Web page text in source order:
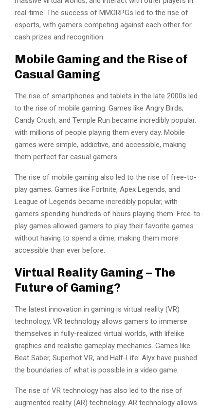
real-time. The success of MMORPGs led to the rise of
esports, with gamers competing against each other for
cash prizes and recognition.
Mobile Gaming and the Rise of
Casual Gaming
The rise of smartphones and tablets in the late 2000s led
to the rise of mobile gaming. Games like Angry Birds,
Candy Crush, and Temple Run became incredibly popular,
with millions of people playing them every day. Mobile
games were simple, addictive, and accessible, making
them perfect for casual gamers.
The rise of mobile gaming also led to the rise of free-to-
play games. Games like Fortnite, Apex Legends, and
League of Legends became incredibly popular, with
gamers spending hundreds of hours playing them. Free-to-
play games allowed gamers to play their favorite games
without having to spend a dime, making them more
accessible than ever before.
Virtual Reality Gaming – The
Future of Gaming?
The latest innovation in gaming is virtual reality (VR)
technology. VR technology allows gamers to immerse
themselves in fully-realized virtual worlds, with lifelike
graphics and realistic gameplay mechanics. Games like
Beat Saber, Superhot VR, and Half-Life: Alyx have pushed
the boundaries of what is possible in a video game.
The rise of VR technology has also led to the rise of
augmented reality (AR) technology. AR technology allows